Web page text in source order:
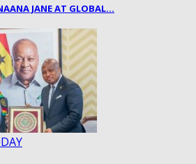
JANE AT GLOBAL…